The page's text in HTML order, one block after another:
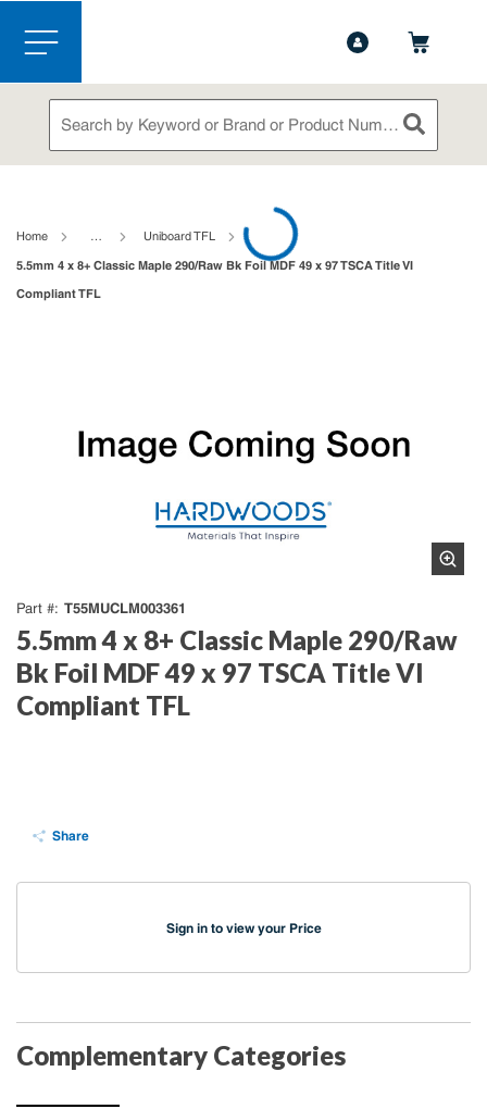
Skip to main content
menu
Site Search
submit
Home … Uniboard TFL
5.5mm 4 x 8+ Classic Maple 290/Raw Bk Foil MDF 49 x 97 TSCA Title VI
Compliant TFL
Part # T55MUCLM003361
5.5mm 4 x 8+ Classic Maple 290/Raw
Bk Foil MDF 49 x 97 TSCA Title VI
Compliant TFL
Share
Sign in to view your Price
Complementary Categories